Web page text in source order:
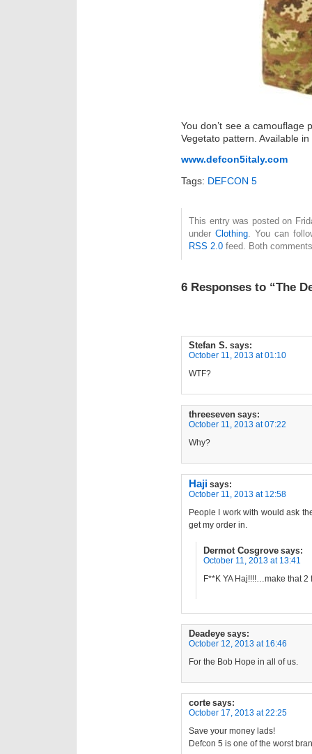
You don’t see a camouflage
Vegetato pattern. Available
www.defcon5italy.com
Tags: DEFCON 5
This entry was posted on
underClothing. You can
RSS 2.0 feed. Both
6 Responses to “The
Stefan S. says:
October 11, 2013 at 01:10
WTF?
threeseven says:
October 11, 2013 at 07:22
Why?
Haji says:
October 11, 2013 at 12:58
People I work with would ask
get my order in.
Dermot Cosgrove says:
October 11, 2013 at 13:41
F**K YA Haj!!!!…make that 2
Deadeye says:
October 12, 2013 at 16:46
For the Bob Hope in all of us.
corte says:
October 17, 2013 at 22:25
Save your money lads!
Defcon 5 is one of the worst